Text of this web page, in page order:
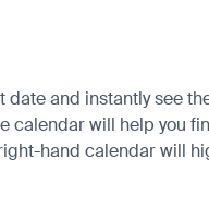
and instantly see
calendar will help you
hand calendar will